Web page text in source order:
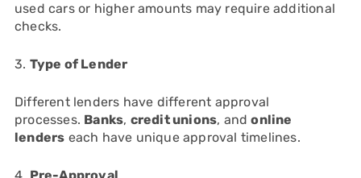
used cars or higher amounts may require additional
checks.
3. Type of Lender
Different lenders have different approval
processes. Banks, credit unions, andonline
lenders each have unique approval timelines.